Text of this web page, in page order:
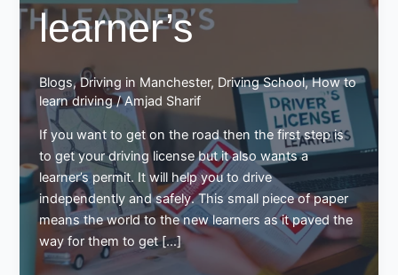
learner’s
Blogs,Driving in Manchester, Driving School,How to
learn driving/Amjad Sharif
If you want to get on the road then the first step is
to get your driving license but it also wants a
learner’s permit. It will help you to drive
independently and safely. This small piece of paper
means the world to the new learners as it paved the
way for them to get […]